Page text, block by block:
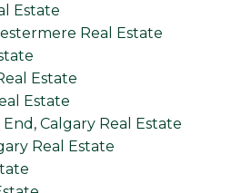
Estate
Real Estate
Estate
Estate
Calgary Real Estate
Real Estate